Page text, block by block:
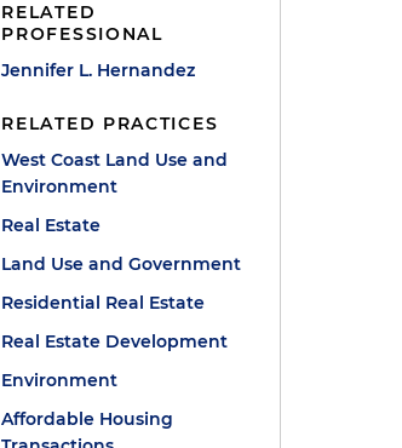
RELATED
PROFESSIONAL
Jennifer L. Hernandez
RELATED PRACTICES
West Coast Land Use and
Environment
Real Estate
Land Use and Government
Residential Real Estate
Real Estate Development
Environment
Affordable Housing